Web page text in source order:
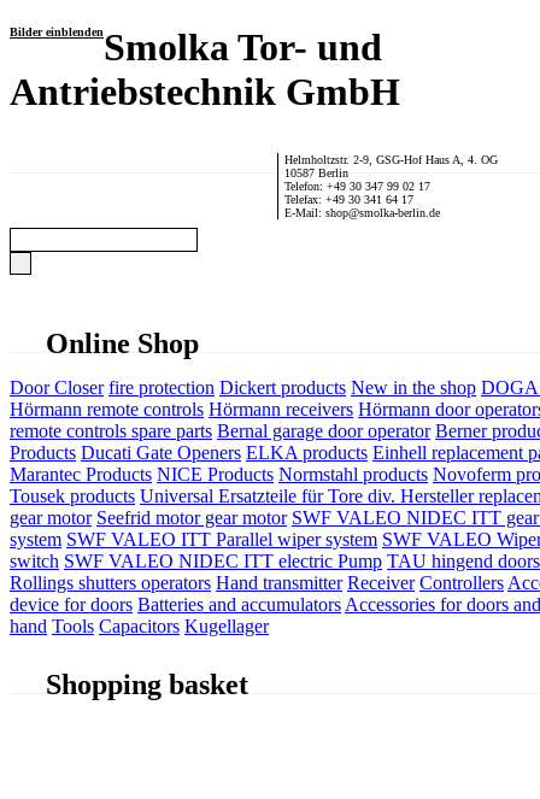
Bilder einblendenSmolka Tor- und
Antriebstechnik GmbH
Helmholtzstr. 2-9, GSG-Hof Haus A, 4. OG
10587 Berlin
Telefon: +49 30 347 99 02 17
Telefax: +49 30 341 64 17
E-Mail: shop@smolka-berlin.de
Online Shop
Door Closer fire protection Dickert products New in the shop DOGA
Hörmann remote controls Hörmann receivers Hörmann door
remote controls spare parts Bernal garage door operator Berner
Products Ducati Gate Openers ELKA products Einhell replacement
Marantec Products NICE Products Normstahl products Novoferm
Tousek products Universal Ersatzteile für Tore div. Hersteller
gear motor Seefrid motor gear motor SWF VALEO NIDEC ITT
system SWF VALEO ITT Parallel wiper system SWF VALEO
switch SWF VALEO NIDEC ITT electric Pump TAU hingend
Rollings shutters operators Hand transmitter Receiver Controllers
device for doors Batteries and accumulators Accessories for doors
hand Tools Capacitors Kugellager
Shopping basket